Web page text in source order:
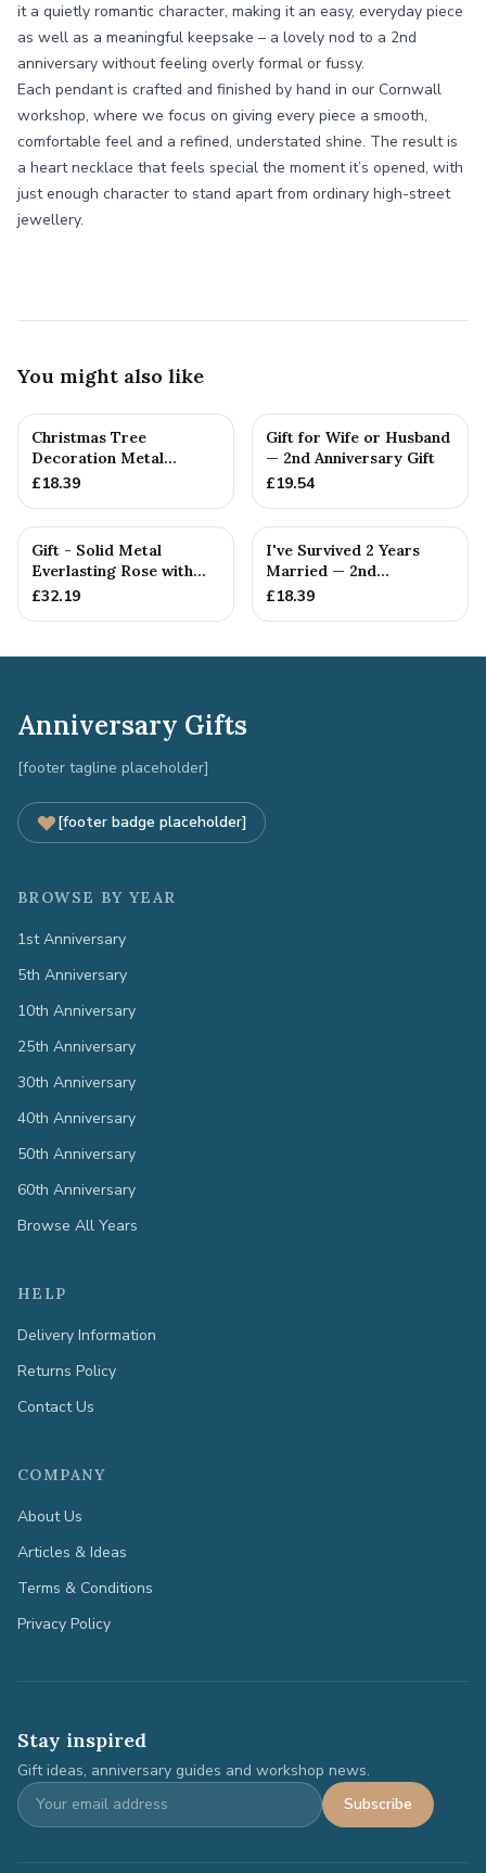
it a quietly romantic character, making it an easy, everyday piece
as well as a meaningful keepsake – a lovely nod to a 2nd
anniversary without feeling overly formal or fussy.
Each pendant is crafted and finished by hand in our Cornwall
workshop, where we focus on giving every piece a smooth,
comfortable feel and a refined, understated shine. The result is
a heart necklace that feels special the moment it’s opened, with
just enough character to stand apart from ordinary high-street
jewellery.
You might also like
Christmas Tree
Decoration Metal
Snowflake Cotton
£18.39
Gift for Wife or Husband
— 2nd Anniversary Gift
£19.54
Gift - Solid Metal
Everlasting Rose with
Gift Tag
£32.19
I've Survived 2 Years
Married — 2nd
Anniversary Gift
£18.39
Anniversary Gifts
[footer tagline placeholder]
[footer badge placeholder]
BROWSE BY YEAR
1st Anniversary
5th Anniversary
10th Anniversary
25th Anniversary
30th Anniversary
40th Anniversary
50th Anniversary
60th Anniversary
Browse All Years
HELP
Delivery Information
Returns Policy
Contact Us
COMPANY
About Us
Articles & Ideas
Terms & Conditions
Privacy Policy
Stay inspired
Gift ideas, anniversary guides and workshop news.
Subscribe